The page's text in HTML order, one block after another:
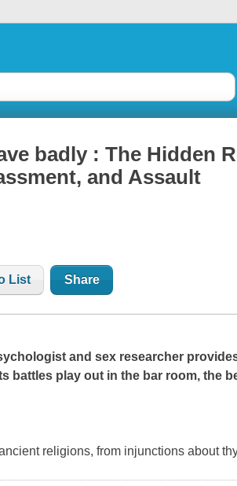
badly : The Hidden
and Assault
List Share
and sex researcher
battles play out in the bar room, the
religions, from injunctions about